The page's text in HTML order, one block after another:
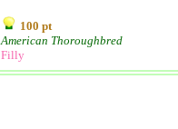
100 pt
American Thoroughbred
Filly